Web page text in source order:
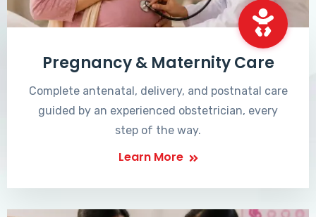
Pregnancy & Maternity Care
Complete antenatal, delivery, and postnatal care
guided by an experienced obstetrician, every
step of the way.
Learn More